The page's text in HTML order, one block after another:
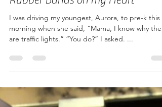
Rubber Bands on my Heart